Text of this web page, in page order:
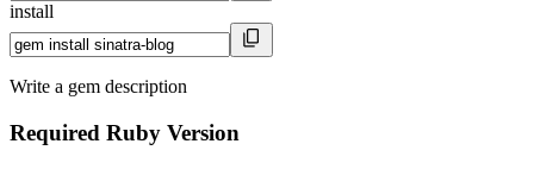
install
Write a gem description
Required Ruby Version